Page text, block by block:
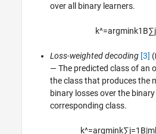
over all binary learners.
k^=argmink1 B∑j
Loss-weighted decoding [3] (
— The predicted class of an
the class that produces the
binary losses over the
corresponding class.
k^=argmink∑j=1 B|m